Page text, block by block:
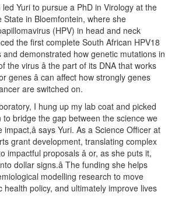
Yuri to pursue a PhD in Virology at the
State in Bloemfontein, where she
(HPV) in head and neck
the first complete South African HPV18
demonstrated how genetic mutations in
virus â the part of its DNA that works
genes â can affect how strongly genes
are switched on.
I hung up my lab coat and picked
bridge the gap between the science we
says Yuri. As a Science Officer at
grant development, translating complex
impactful proposals â or, as she puts it,
dollar signs.â The funding she helps
modelling research to move
health policy, and ultimately improve lives